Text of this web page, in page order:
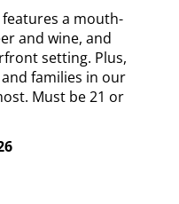
features a mouth-
and wine, and
setting. Plus,
families in our
Must be 21 or